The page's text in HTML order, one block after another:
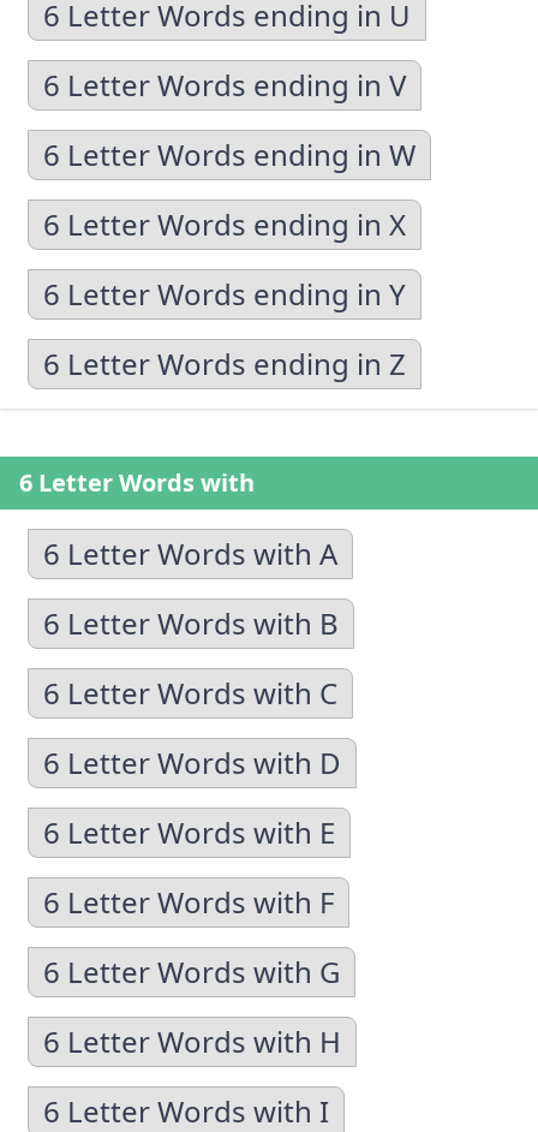
6 Letter Words ending in U
6 Letter Words ending in V
6 Letter Words ending in W
6 Letter Words ending in X
6 Letter Words ending in Y
6 Letter Words ending in Z
6 Letter Words with
6 Letter Words with A
6 Letter Words with B
6 Letter Words with C
6 Letter Words with D
6 Letter Words with E
6 Letter Words with F
6 Letter Words with G
6 Letter Words with H
6 Letter Words with I